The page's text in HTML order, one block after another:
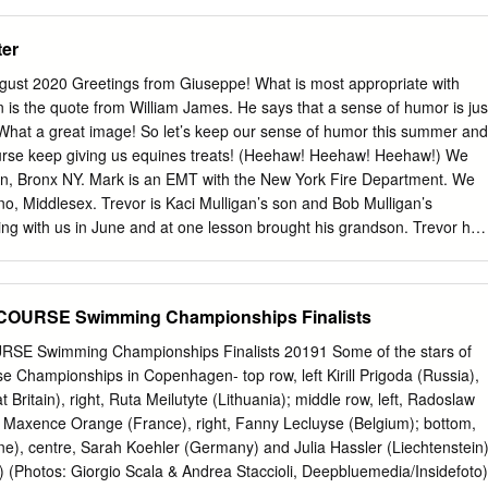
since 1912) as well as the podiums and number of medals obtained
will also find the standings of the first three places in all events for
Games followed by several classifications which are listed either
by swimmer or National Federation. It should be noted that
historical aim but no sport signification because the comparison
of swimmers of different generations is always unfair for several
The Olympic Games were not organised in 1916, 1940 and 1944
2020 Greetings from Giuseppe! What is most appropriate with
is the quote from William James. He says that a sense of humor is
a great image! So let’s keep our sense of humor this summer and
keep giving us equines treats! (Heehaw! Heehaw! Heehaw!) We
Bronx NY. Mark is an EMT with the New York Fire Department. We
Middlesex. Trevor is Kaci Mulligan’s son and Bob Mulligan’s
with us in June and at one lesson brought his grandson. Trevor had
Middlesex. Trevor is Kaci Mulligan’s son and Bob Mulligan’s
with us in June and at one lesson brought his grandson. Trevor had
and was smitten. Bob said he was “over the moon”. We’re
Trevor to be over the moon often! (Heehaw! Heehaw! Heehaw!)
Reaves, Tenafly and Samantha Vargas, Middletown, NY. They are
riding plus learning more about horse management. Now,
of horse care is the feeding of treats! (Heehaw! Heehaw!
Swimming Championships Finalists
Swimming Championships Finalists 20191 Some of the stars of
Championships in Copenhagen- top row, left Kirill Prigoda (Russia),
Britain), right, Ruta Meilutyte (Lithuania); middle row, left, Radoslaw
Orange (France), right, Fanny Lecluyse (Belgium); bottom,
centre, Sarah Koehler (Germany) and Julia Hassler
(Photos: Giorgio Scala & Andrea Staccioli, Deepbluemedia/Insidefoto)